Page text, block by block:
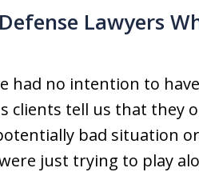
Lawyers
had no intention to
clients tell us that they
bad situation
just trying to play